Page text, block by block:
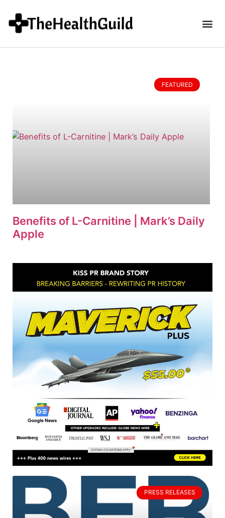
FEATURED
Benefits of L-Carnitine | Mark’s Daily
Apple
PRESS RELEASES